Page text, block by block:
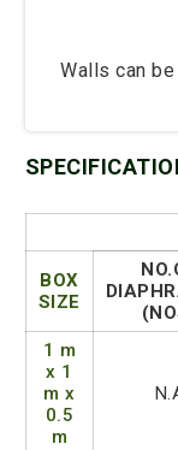
Walls can
BOX
SIZE
1 m
x 1
m x
0.5
m